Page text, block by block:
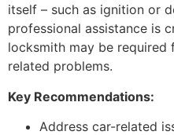
itself – such as ignition or
professional assistance is
locksmith may be
related problems.
Key Recommendations:
Address car-related